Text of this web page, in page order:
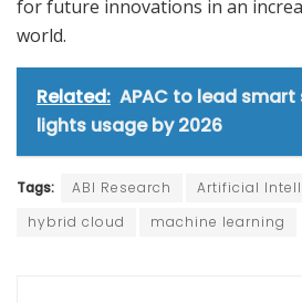
for future innovations in an
world.
Related: APAC to lead
lights usage by 2026
Tags: ABI Research
Artificial
hybrid cloud
machine learning